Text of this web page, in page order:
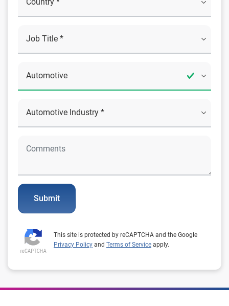
Submit
This site is protected by reCAPTCHA and the Google
Privacy Policy and Terms of Service apply.